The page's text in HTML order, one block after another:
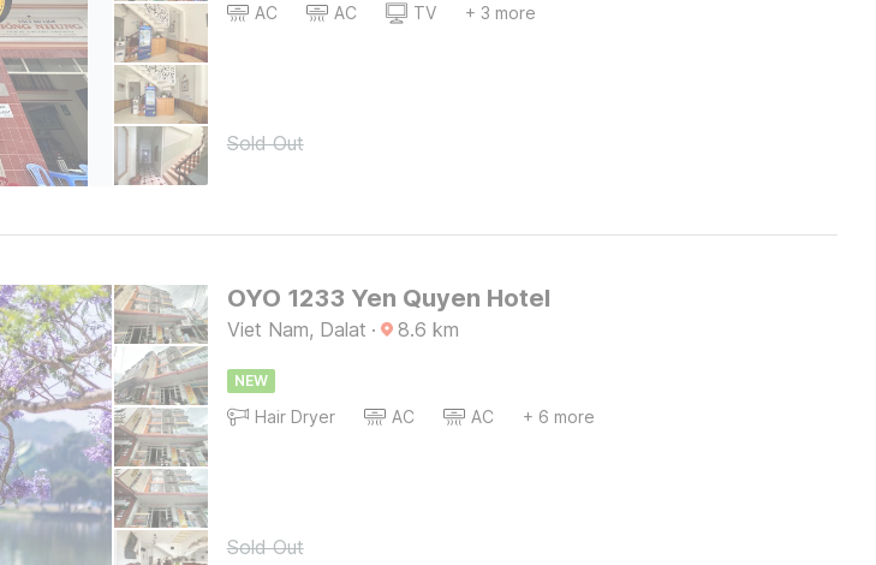
AC AC TV + 3 more
Sold Out
OYO 1233 Yen Quyen Hotel
Viet Nam, Dalat · 8.6 km
NEW
Hair Dryer AC AC + 6 more
Sold Out